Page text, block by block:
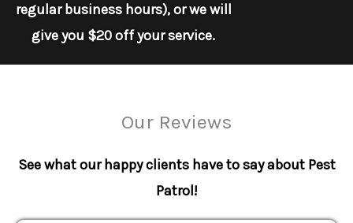
regular business hours), or we will
give you $20 off your service.
Our Reviews
See what our happy clients have to say about Pest
Patrol!